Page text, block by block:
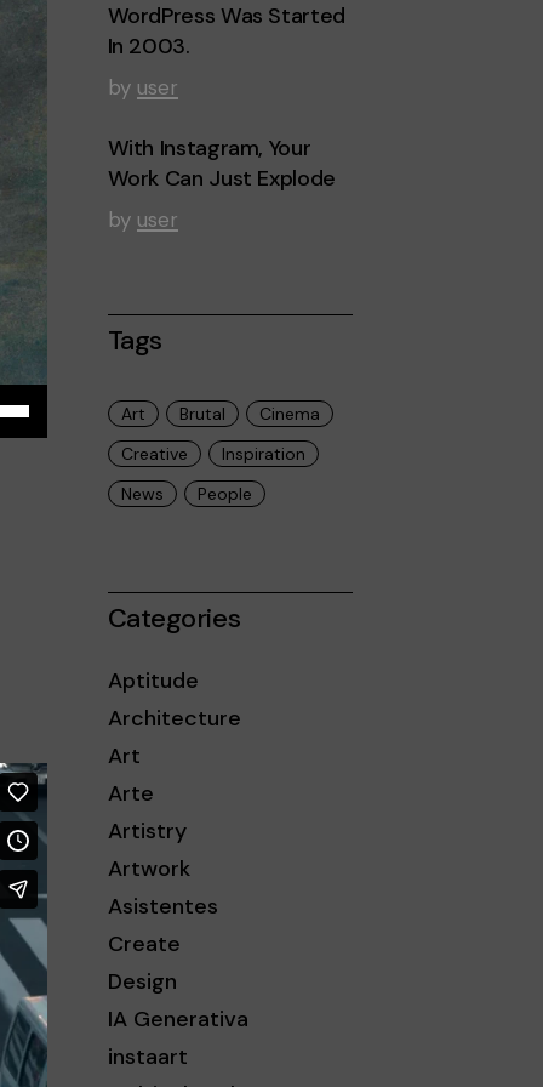
WordPress Was Started
In 2003.
by user
With Instagram, Your
Work Can Just Explode
by user
Tags
Art Brutal
Cinema
Creative
Inspiration
News
People
Categories
Aptitude
Architecture
Art
Arte
Artistry
Artwork
Asistentes
Create
Design
IA Generativa
instaart